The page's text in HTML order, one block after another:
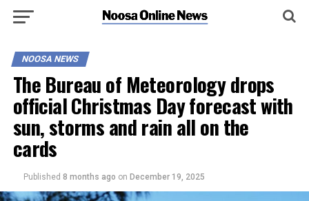
NOOSA NEWS
The Bureau of Meteorology drops
official Christmas Day forecast with
sun, storms and rain all on the
cards
Published 8 months ago on December 19, 2025